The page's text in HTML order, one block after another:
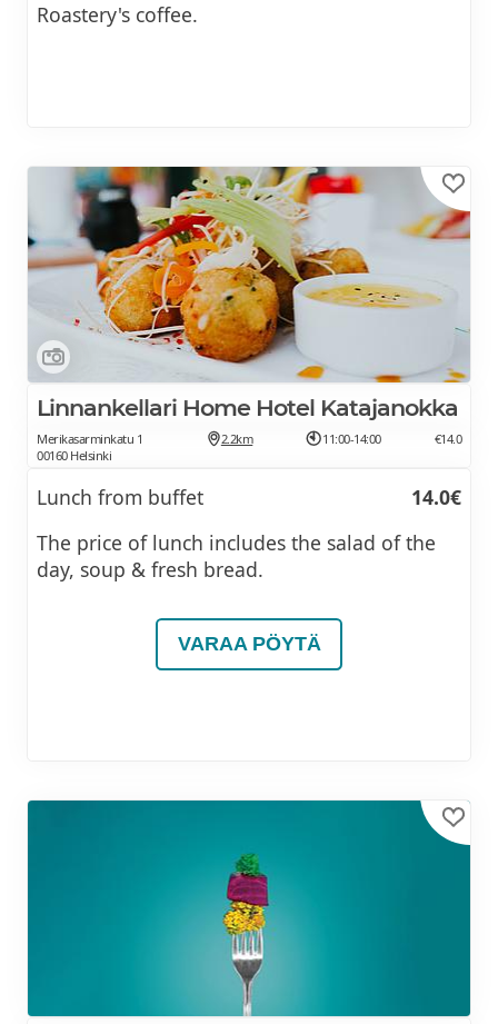
Roastery's coffee.
Linnankellari Home Hotel Katajanokka
Merikasarminkatu 1
00160 Helsinki
2.2km 11:00-14:00 €14.0
Lunch from buffet
14.0€
The price of lunch includes the salad of the
day, soup & fresh bread.
VARAA PÖYTÄ